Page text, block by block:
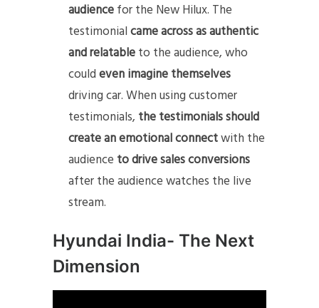
audiencefor the New Hilux. The
testimonialcame across as authentic
and relatableto the audience, who
couldeven imagine themselves
driving car. When using customer
testimonials, the testimonials should
create an emotional connectwith the
audience to drive sales conversions
after the audience watches the live
stream.
Hyundai India- The Next
Dimension